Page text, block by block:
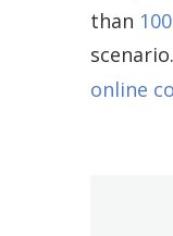
than
online